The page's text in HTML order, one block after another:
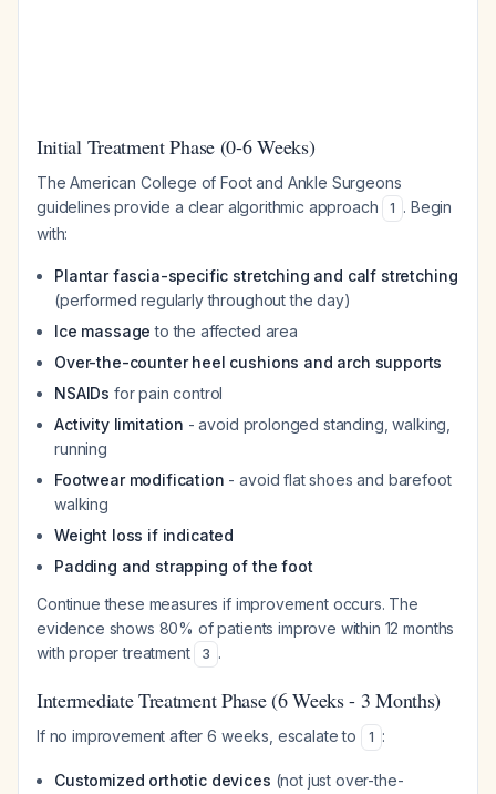
Initial Treatment Phase (0-6 Weeks)
The American College of Foot and Ankle Surgeons
guidelines provide a clear algorithmic approach
1 . Begin
with:
Plantar fascia-specific stretching and calf stretching
(performed regularly throughout the day)
Ice massage to the affected area
Over-the-counter heel cushions and arch supports
NSAIDs for pain control
Activity limitation - avoid prolonged standing, walking,
running
Footwear modification - avoid flat shoes and barefoot
walking
Weight loss if indicated
Padding and strapping of the foot
Continue these measures if improvement occurs. The
evidence shows 80% of patients improve within 12 months
with proper treatment
3 .
Intermediate Treatment Phase (6 Weeks - 3 Months)
If no improvement after 6 weeks, escalate to 1 :
Customized orthotic devices (not just over-the-